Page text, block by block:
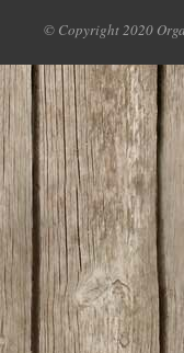
© Copyright 2020